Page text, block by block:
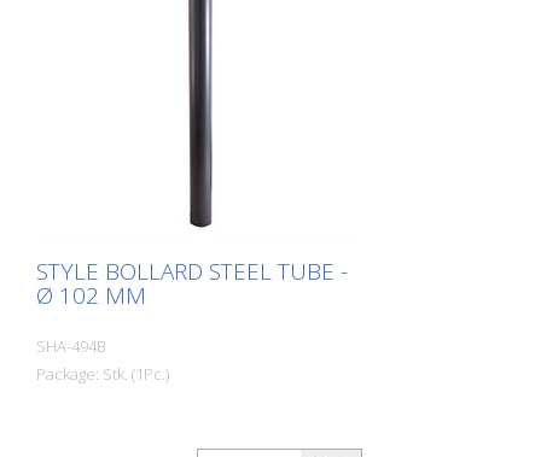
STYLE BOLLARD STEEL TUBE -
Ø 102 MM
SHA-494B
Package: Stk. (1Pc.)